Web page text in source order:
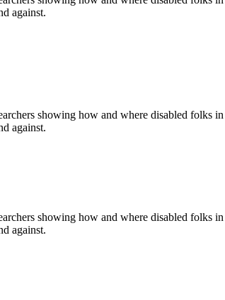
against.
showing how and where disabled folks
against.
showing how and where disabled folks
against.